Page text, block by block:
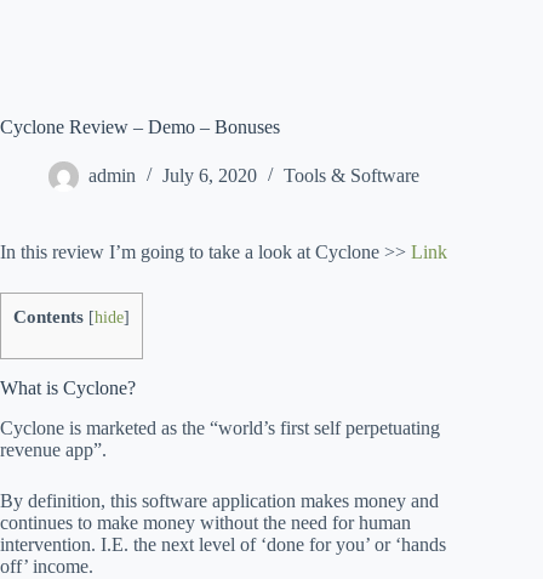
Cyclone Review – Demo – Bonuses
admin July 6, 2020 Tools & Software
In this review I’m going to take a look at Cyclone >> Link
Contents [hide]
What is Cyclone?
Cyclone is marketed as the “world’s first self perpetuating
revenue app”.
By definition, this software application makes money and
continues to make money without the need for human
intervention. I.E. the next level of ‘done for you’ or ‘hands
off’ income.